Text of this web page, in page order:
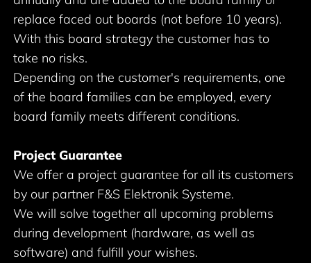
replace faced out boards (not before 10 years).
With this board strategy the customer has to
take no risks.
Depending on the customer's requirements, one
of the board families can be employed, every
board family meets different conditions.
Project Guarantee
We offer a project guarantee for all its customers
by our partner F&S Elektronik Systeme.
We will solve together all upcoming problems
during development (hardware, as well as
software) and fulfill your wishes.